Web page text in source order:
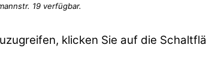
klicken Sie auf die